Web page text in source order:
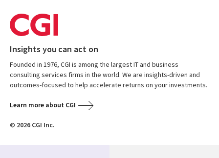
Insights you can act on
Founded in 1976, CGI is among the largest IT and business
consulting services firms in the world. We are insights-driven and
outcomes-focused to help accelerate returns on your investments.
Learn more about CGI
© 2026 CGI Inc.